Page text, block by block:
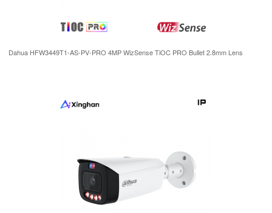
Dahua HFW3449T1-AS-PV-PRO 4MP WizSense TiOC PRO Bullet 2.8mm Lens